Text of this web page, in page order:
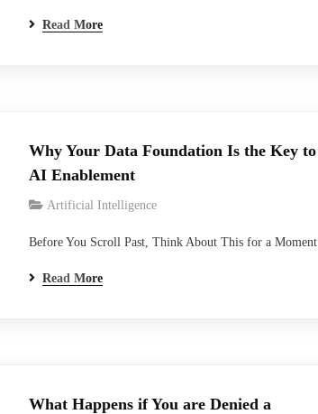
intelligence support, and government IT modernization
perform their responsibilities effectively. Despite…
Read More
Why Your Data Foundation Is the Key to
AI Enablement
Artificial Intelligence
Before You Scroll Past, Think About This for a Moment
model, and how often did the real problem turn out to be
Read More
What Happens if You are Denied a